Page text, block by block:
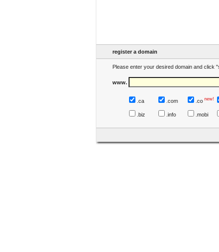
register a domain
Please enter your desired domain and click
www.
.ca .com .co new!
.biz .info .mobi